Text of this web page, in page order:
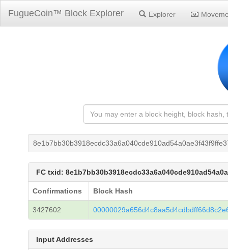
FugueCoin™ Block Explorer Explorer
FC txid:
Confirmations Block Hash
3427602
Input Addresses